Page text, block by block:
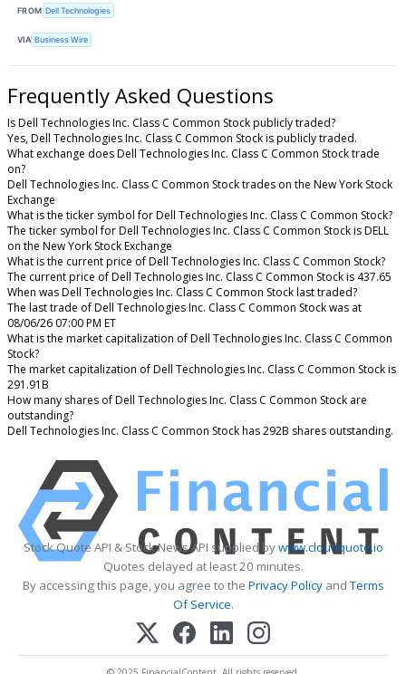
FROM Dell Technologies
VIA Business Wire
Frequently Asked Questions
Is Dell Technologies Inc. Class C Common Stock publicly traded?
Yes, Dell Technologies Inc. Class C Common Stock is publicly traded.
What exchange does Dell Technologies Inc. Class C Common Stock trade
on?
Dell Technologies Inc. Class C Common Stock trades on the New York Stock
Exchange
What is the ticker symbol for Dell Technologies Inc. Class C Common Stock?
The ticker symbol for Dell Technologies Inc. Class C Common Stock is DELL
on the New York Stock Exchange
What is the current price of Dell Technologies Inc. Class C Common Stock?
The current price of Dell Technologies Inc. Class C Common Stock is 437.65
When was Dell Technologies Inc. Class C Common Stock last traded?
The last trade of Dell Technologies Inc. Class C Common Stock was at
08/06/26 07:00 PM ET
What is the market capitalization of Dell Technologies Inc. Class C Common
Stock?
The market capitalization of Dell Technologies Inc. Class C Common Stock is
291.91B
How many shares of Dell Technologies Inc. Class C Common Stock are
outstanding?
Dell Technologies Inc. Class C Common Stock has 292B shares outstanding.
Stock Quote API & Stock News API supplied bywww.cloudquote.io
Quotes delayed at least 20 minutes.
By accessing this page, you agree to the Privacy PolicyandTerms
Of Service.